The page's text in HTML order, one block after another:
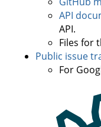
API
API.
Files for
Public issue
For